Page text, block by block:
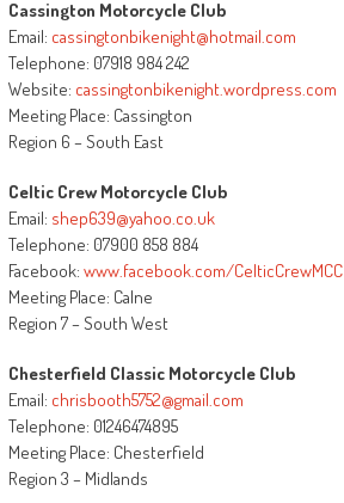
Cassington Motorcycle Club
Email: cassingtonbikenight@hotmail.com
Telephone: 07918 984 242
Website: cassingtonbikenight.wordpress.com
Meeting Place: Cassington
Region 6 – South East
Celtic Crew Motorcycle Club
Email: shep639@yahoo.co.uk
Telephone: 07900 858 884
Facebook: www.facebook.com/CelticCrewMCC
Meeting Place: Calne
Region 7 – South West
Chesterfield Classic Motorcycle Club
Email: chrisbooth5752@gmail.com
Telephone: 01246474895
Meeting Place: Chesterfield
Region 3 – Midlands